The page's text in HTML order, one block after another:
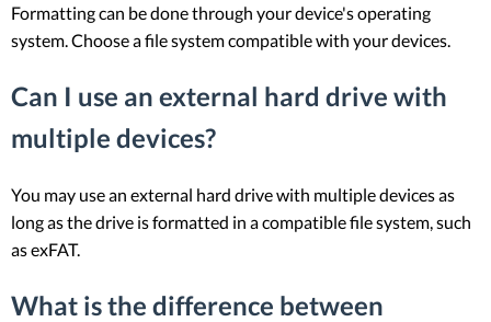
Formatting can be done through your device's operating
system. Choose a file system compatible with your devices.
Can I use an external hard drive with
multiple devices?
You may use an external hard drive with multiple devices as
long as the drive is formatted in a compatible file system, such
as exFAT.
What is the difference between